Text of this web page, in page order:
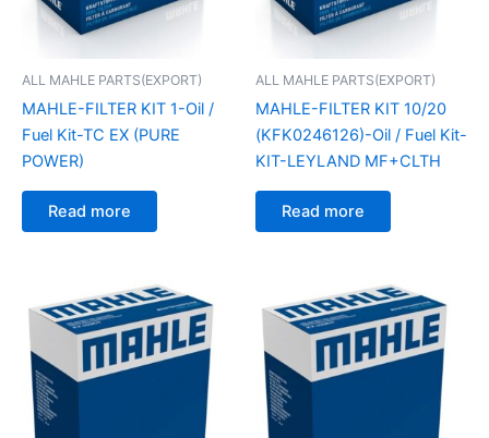
ALL MAHLE PARTS(EXPORT)
MAHLE-FILTER KIT 1-Oil /
Fuel Kit-TC EX (PURE
POWER)
Read more
ALL MAHLE PARTS(EXPORT)
MAHLE-FILTER KIT 10/20
(KFK0246126)-Oil / Fuel Kit-
KIT-LEYLAND MF+CLTH
Read more